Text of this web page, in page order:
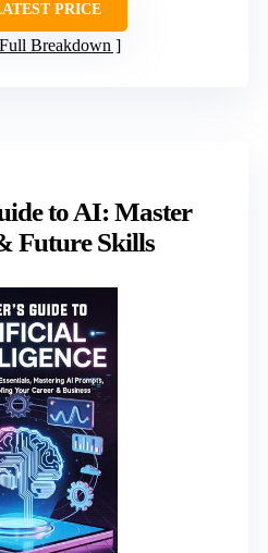
PRICE
Breakdown
to AI: Master
Future Skills